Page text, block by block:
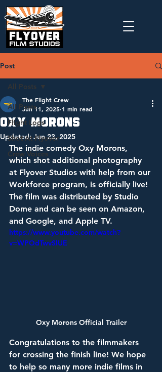
Post
All Posts
Flight Logs
Shot At Flyover
Crew Voices
All Posts
Oxy Morons
The Flight Crew
Jun 11, 2025 1 min read
Updated:Jun 23, 2025
The indie comedy Oxy Morons,
which shot additional photography
at Flyover Studios with help from our
Workforce program, is officially live!
The film was distributed by Studio
Dome and can be seen on Amazon,
and Google, and Apple TV.
https://www.youtube.com/watch?
v=WPOdTwvSlUE
Oxy Morons Official Trailer
Congratulations to the filmmakers
for crossing the finish line! We hope
to help so many more indie films in